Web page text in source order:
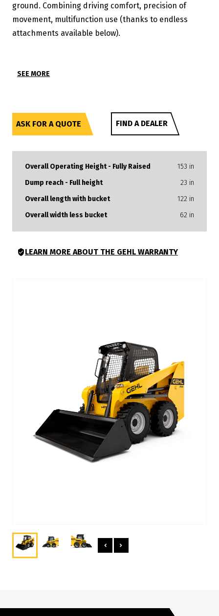
ground. Combining driving comfort, precision of
movement, multifunction use (thanks to endless
attachments available below).
SEE MORE
ASK FOR A QUOTE FIND A DEALER
Overall Operating Height - Fully Raised
153 in
Dump reach - Full height
23 in
Overall length with bucket
122 in
Overall width less bucket
62 in
LEARN MORE ABOUT THE GEHL WARRANTY